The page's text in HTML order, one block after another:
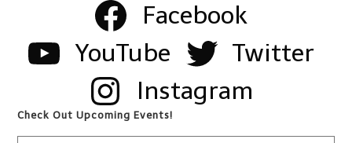
Facebook
YouTube
Twitter
Instagram
Check Out Upcoming Events!